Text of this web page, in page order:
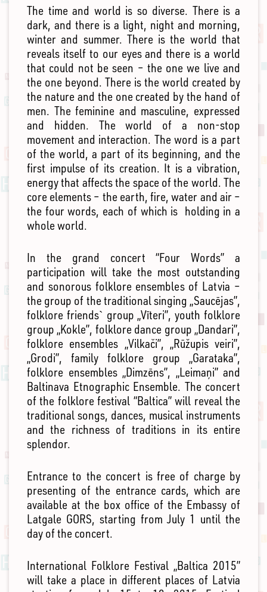
The time and world is so diverse. There is a
dark, and there is a light, night and morning,
winter and summer. There is the world that
reveals itself to our eyes and there is a world
that could not be seen – the one we live and
the one beyond. There is the world created by
the nature and the one created by the hand of
men. The feminine and masculine, expressed
and hidden. The world of a non-stop
movement and interaction. The word is a part
of the world, a part of its beginning, and the
first impulse of its creation. It is a vibration,
energy that affects the space of the world. The
core elements – the earth, fire, water and air –
the four words, each of which is holding in a
whole world.
In the grand concert “Four Words” a
participation will take the most outstanding
and sonorous folklore ensembles of Latvia –
the group of the traditional singing „Saucējas”,
folklore friends` group „Vīteri”, youth folklore
group „Kokle”, folklore dance group „Dandari”,
folklore ensembles „Vilkači”, „Rūžupis veiri”,
„Grodi”, family folklore group „Garataka”,
folklore ensembles „Dimzēns”, „Leimaņi” and
Baltinava Etnographic Ensemble. The concert
of the folklore festival “Baltica” will reveal the
traditional songs, dances, musical instruments
and the richness of traditions in its entire
splendor.
Entrance to the concert is free of charge by
presenting of the entrance cards, which are
available at the box office of the Embassy of
Latgale GORS, starting from July 1 until the
day of the concert.
International Folklore Festival „Baltica 2015”
will take a place in different places of Latvia